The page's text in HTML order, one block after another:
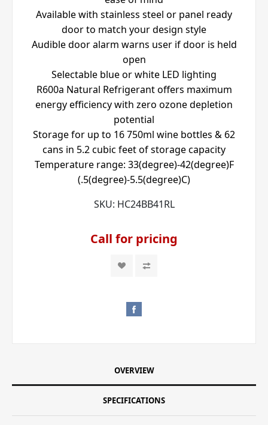
Available with stainless steel or panel ready
door to match your design style
Audible door alarm warns user if door is held
open
Selectable blue or white LED lighting
R600a Natural Refrigerant offers maximum
energy efficiency with zero ozone depletion
potential
Storage for up to 16 750ml wine bottles & 62
cans in 5.2 cubic feet of storage capacity
Temperature range: 33(degree)-42(degree)F
(.5(degree)-5.5(degree)C)
SKU: HC24BB41RL
Call for pricing
OVERVIEW
SPECIFICATIONS